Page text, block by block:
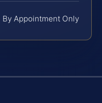
By Appointment Only